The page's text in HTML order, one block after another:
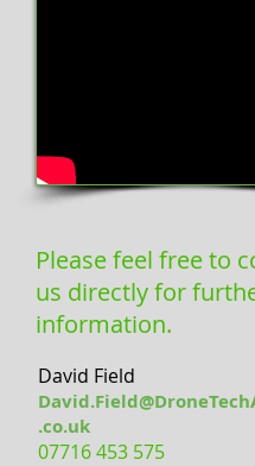
Please feel free to
us directly for
information.
David Field
.co.uk
07716 453 575